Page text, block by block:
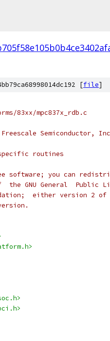
[file]
83xx/mpc837x_rdb.c
Semiconductor,
specific routines
software; you can
GNU General  Public
either version 2